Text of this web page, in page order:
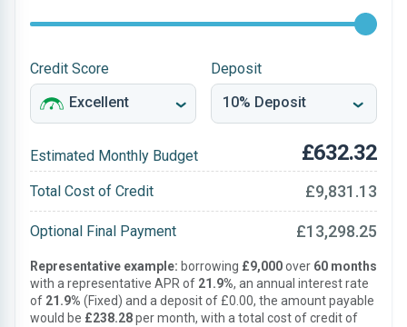
Credit Score Deposit
Estimated Monthly Budget £632.32
Total Cost of Credit £9,831.13
Optional Final Payment £13,298.25
Representative example: borrowing £9,000over 60 months
with a representative APR of 21.9%, an annual interest rate
of 21.9% (Fixed) and a deposit of £0.00, the amount payable
would be £238.28per month, with a total cost of credit of